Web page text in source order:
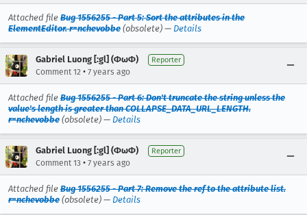
Attached file Bug 1556255 - Part 5: Sort the attributes in the
ElementEditor. r=nchevobbe (obsolete) — Details
Gabriel Luong [:gl] (ΦωΦ) Reporter
Comment 12 • 7 years ago
Attached file Bug 1556255 - Part 6: Don't truncate the string unless the
value's length is greater than COLLAPSE_DATA_URL_LENGTH.
r=nchevobbe (obsolete) — Details
Gabriel Luong [:gl] (ΦωΦ) Reporter
Comment 13 • 7 years ago
Attached file Bug 1556255 - Part 7: Remove the ref to the attribute list.
r=nchevobbe (obsolete) — Details